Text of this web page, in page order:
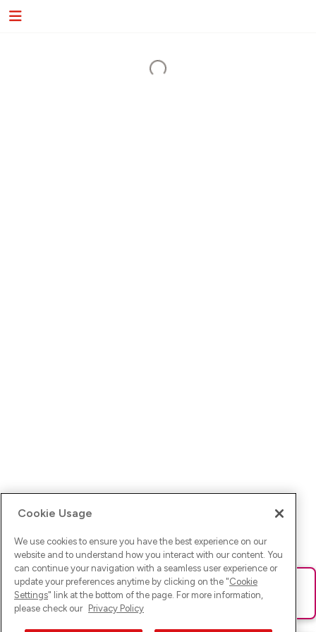
Ups! Da ist was schief gelaufen. Bitte lade die Seite neu oder
versuche es erneut.
Cookie Usage
We use cookies to ensure you have the best experience on our
website and to understand how you interact with our content. You
can continue your navigation with a seamless user experience or
update your preferences anytime by clicking on the "Cookie
Settings" link at the bottom of the page. For more information,
please check our Privacy Policy